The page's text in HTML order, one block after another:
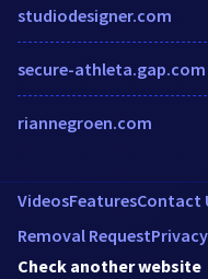
studiodesigner.com
secure-athleta.gap.com
riannegroen.com
VideosFeaturesContact
Removal Request
Check another website